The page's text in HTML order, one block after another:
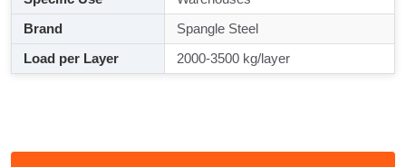
Brand
Spangle Steel
Load per Layer
2000-3500 kg/layer